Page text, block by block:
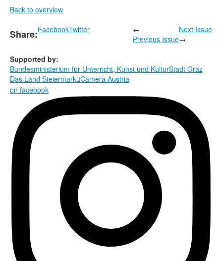
Back to overview
Share:FacebookTwitter
←
Previous Issue
Next Issue
→
Supported by:
Bundesministerium für Unterricht, Kunst und KulturStadt Graz
Das Land SteiermarkCamera Austria
on facebook